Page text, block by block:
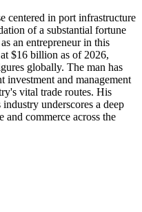
centered in port infrastructure
of a substantial fortune
an entrepreneur in this
$16 billion as of 2026,
globally. The man has
investment and management
vital trade routes. His
underscores a deep
commerce across the